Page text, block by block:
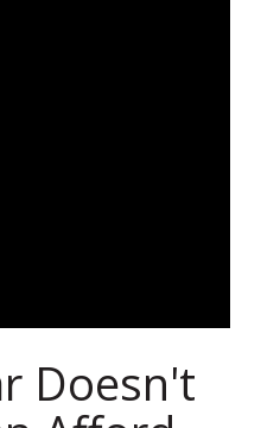
Doesn't